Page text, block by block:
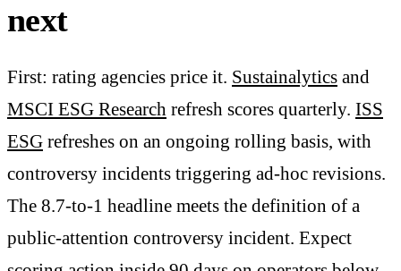
next
First: rating agencies price it. Sustainalytics and
MSCI ESG Research refresh scores quarterly. ISS
ESG refreshes on an ongoing rolling basis, with
controversy incidents triggering ad-hoc revisions.
The 8.7-to-1 headline meets the definition of a
public-attention controversy incident. Expect